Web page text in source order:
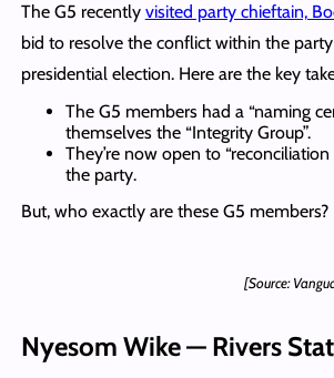
The G5 recently visited party chieftain,
bid to resolve the conflict within the
presidential election. Here are the key
The G5 members had a “naming
themselves the “Integrity Group”.
They’re now open to
the party.
But, who exactly are these G5 members?
[Source:
Nyesom Wike — Rivers